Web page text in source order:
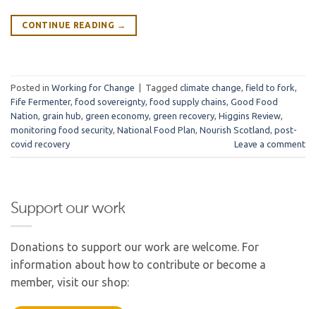
CONTINUE READING →
Posted in Working for Change Tagged climate change, field to fork,
Fife Fermenter, food sovereignty, food supply chains, Good Food
Nation, grain hub, green economy, green recovery, Higgins Review,
monitoring food security, National Food Plan, Nourish Scotland, post-
covid recovery
Leave a comment
Support our work
Donations to support our work are welcome. For
information about how to contribute or become a
member, visit our shop: